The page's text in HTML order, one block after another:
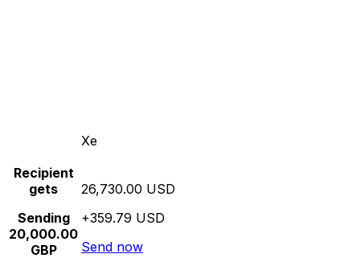
Xe
Recipient
gets
Sending
20,000.00
GBP
26,730.00 USD
+359.79 USD
Send now